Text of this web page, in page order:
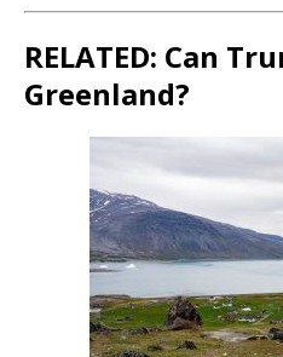
RELATED: Can
Greenland?